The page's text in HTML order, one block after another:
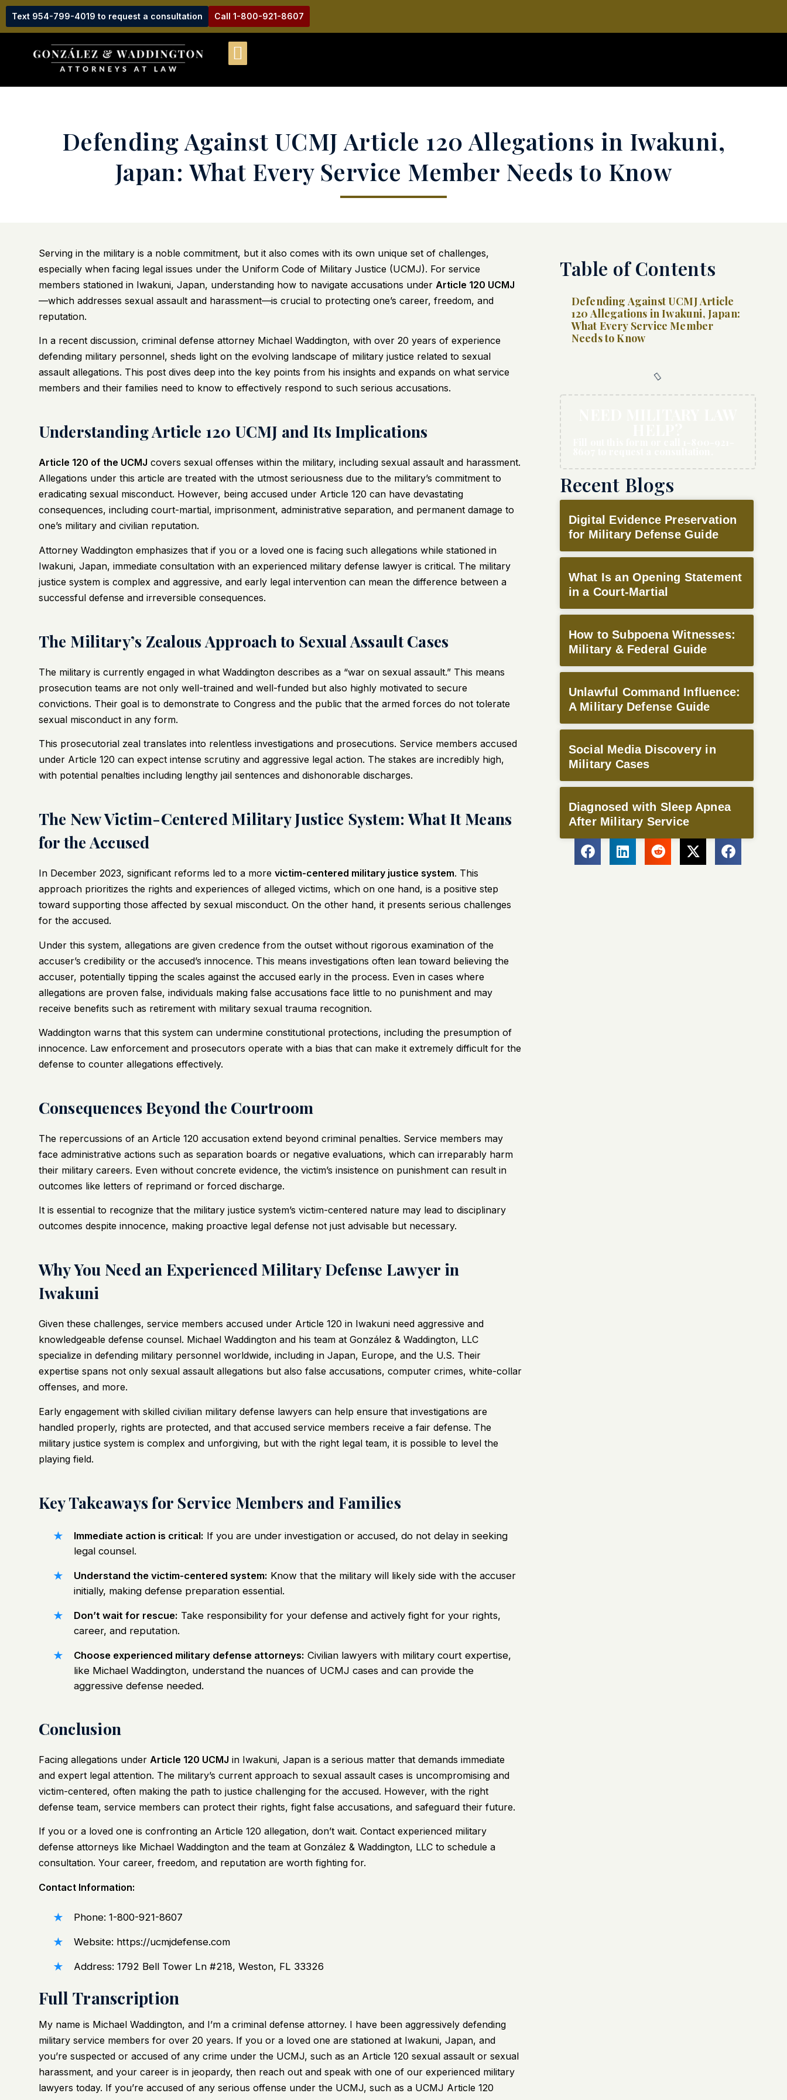
Text 954-799-4019 to request a consultation Call 1-800-921-8607
Defending Against UCMJ Article 120 Allegations in Iwakuni,
Japan: What Every Service Member Needs to Know
Serving in the military is a noble commitment, but it also comes with its own unique set of challenges,
especially when facing legal issues under the Uniform Code of Military Justice (UCMJ). For service
members stationed in Iwakuni, Japan, understanding how to navigate accusations under Article 120 UCMJ
—which addresses sexual assault and harassment—is crucial to protecting one’s career, freedom, and
reputation.
In a recent discussion, criminal defense attorney Michael Waddington, with over 20 years of experience
defending military personnel, sheds light on the evolving landscape of military justice related to sexual
assault allegations. This post dives deep into the key points from his insights and expands on what service
members and their families need to know to effectively respond to such serious accusations.
Understanding Article 120 UCMJ and Its Implications
Article 120 of the UCMJ covers sexual offenses within the military, including sexual assault and harassment.
Allegations under this article are treated with the utmost seriousness due to the military’s commitment to
eradicating sexual misconduct. However, being accused under Article 120 can have devastating
consequences, including court-martial, imprisonment, administrative separation, and permanent damage to
one’s military and civilian reputation.
Attorney Waddington emphasizes that if you or a loved one is facing such allegations while stationed in
Iwakuni, Japan, immediate consultation with an experienced military defense lawyer is critical. The military
justice system is complex and aggressive, and early legal intervention can mean the difference between a
successful defense and irreversible consequences.
The Military’s Zealous Approach to Sexual Assault Cases
The military is currently engaged in what Waddington describes as a “war on sexual assault.” This means
prosecution teams are not only well-trained and well-funded but also highly motivated to secure
convictions. Their goal is to demonstrate to Congress and the public that the armed forces do not tolerate
sexual misconduct in any form.
This prosecutorial zeal translates into relentless investigations and prosecutions. Service members accused
under Article 120 can expect intense scrutiny and aggressive legal action. The stakes are incredibly high,
with potential penalties including lengthy jail sentences and dishonorable discharges.
The New Victim-Centered Military Justice System: What It Means
for the Accused
In December 2023, significant reforms led to a more victim-centered military justice system. This
approach prioritizes the rights and experiences of alleged victims, which on one hand, is a positive step
toward supporting those affected by sexual misconduct. On the other hand, it presents serious challenges
for the accused.
Under this system, allegations are given credence from the outset without rigorous examination of the
accuser’s credibility or the accused’s innocence. This means investigations often lean toward believing the
accuser, potentially tipping the scales against the accused early in the process. Even in cases where
allegations are proven false, individuals making false accusations face little to no punishment and may
receive benefits such as retirement with military sexual trauma recognition.
Waddington warns that this system can undermine constitutional protections, including the presumption of
innocence. Law enforcement and prosecutors operate with a bias that can make it extremely difficult for the
defense to counter allegations effectively.
Consequences Beyond the Courtroom
The repercussions of an Article 120 accusation extend beyond criminal penalties. Service members may
face administrative actions such as separation boards or negative evaluations, which can irreparably harm
their military careers. Even without concrete evidence, the victim’s insistence on punishment can result in
outcomes like letters of reprimand or forced discharge.
It is essential to recognize that the military justice system’s victim-centered nature may lead to disciplinary
outcomes despite innocence, making proactive legal defense not just advisable but necessary.
Why You Need an Experienced Military Defense Lawyer in
Iwakuni
Given these challenges, service members accused under Article 120 in Iwakuni need aggressive and
knowledgeable defense counsel. Michael Waddington and his team at González & Waddington, LLC
specialize in defending military personnel worldwide, including in Japan, Europe, and the U.S. Their
expertise spans not only sexual assault allegations but also false accusations, computer crimes, white-collar
offenses, and more.
Early engagement with skilled civilian military defense lawyers can help ensure that investigations are
handled properly, rights are protected, and that accused service members receive a fair defense. The
military justice system is complex and unforgiving, but with the right legal team, it is possible to level the
playing field.
Key Takeaways for Service Members and Families
Immediate action is critical: If you are under investigation or accused, do not delay in seeking
legal counsel.
Understand the victim-centered system: Know that the military will likely side with the accuser
initially, making defense preparation essential.
Don’t wait for rescue: Take responsibility for your defense and actively fight for your rights,
career, and reputation.
Choose experienced military defense attorneys: Civilian lawyers with military court expertise,
like Michael Waddington, understand the nuances of UCMJ cases and can provide the
aggressive defense needed.
Conclusion
Facing allegations under Article 120 UCMJ in Iwakuni, Japan is a serious matter that demands immediate
and expert legal attention. The military’s current approach to sexual assault cases is uncompromising and
victim-centered, often making the path to justice challenging for the accused. However, with the right
defense team, service members can protect their rights, fight false accusations, and safeguard their future.
If you or a loved one is confronting an Article 120 allegation, don’t wait. Contact experienced military
defense attorneys like Michael Waddington and the team at González & Waddington, LLCto schedule a
consultation. Your career, freedom, and reputation are worth fighting for.
Contact Information:
Phone: 1-800-921-8607
Website: https://ucmjdefense.com
Address: 1792 Bell Tower Ln #218, Weston, FL 33326
Full Transcription
My name is Michael Waddington, and I’m a criminal defense attorney. I have been aggressively defending
military service members for over 20 years. If you or a loved one are stationed at Iwakuni, Japan, and
you’re suspected or accused of any crime under the UCMJ, such as an Article 120 sexual assault or sexual
harassment, and your career is in jeopardy, then reach out and speak with one of our experienced military
lawyers today. If you’re accused of any serious offense under the UCMJ, such as a UCMJ Article 120
Table of Contents
Defending Against UCMJ Article
120 Allegations in Iwakuni, Japan:
What Every Service Member
Needs to Know
Recent Blogs
Digital Evidence Preservation
for Military Defense Guide
What Is an Opening Statement
in a Court-Martial
How to Subpoena Witnesses:
Military & Federal Guide
Unlawful Command Influence:
A Military Defense Guide
Social Media Discovery in
Military Cases
Diagnosed with Sleep Apnea
After Military Service